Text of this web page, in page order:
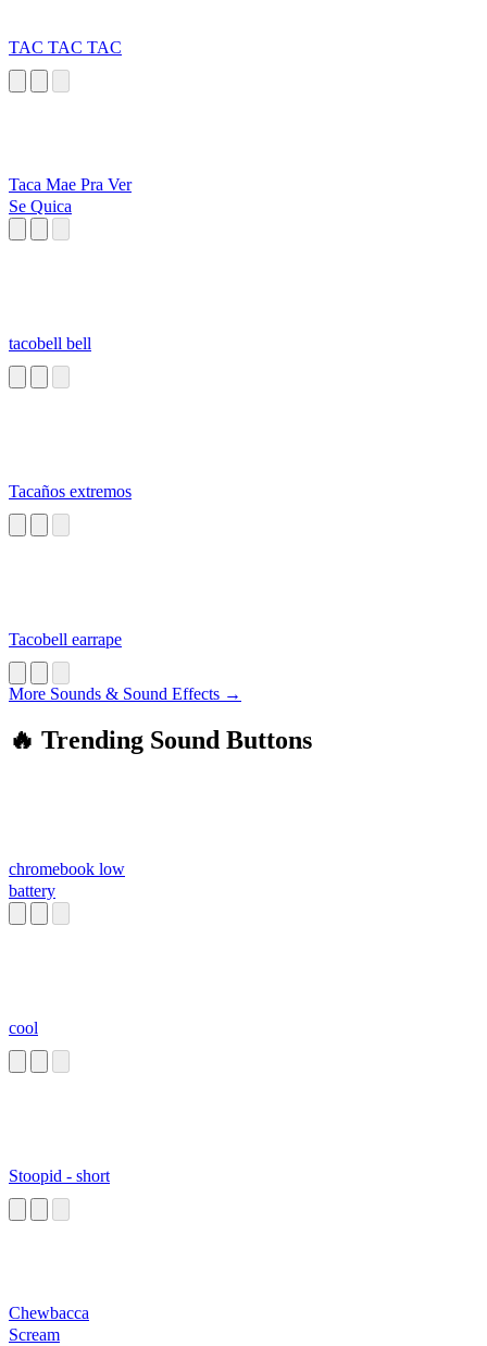
TAC TAC TAC
Taca Mae Pra Ver
Se Quica
tacobell bell
Tacaños extremos
Tacobell earrape
More Sounds & Sound Effects →
🔥 Trending Sound Buttons
chromebook low
battery
cool
Stoopid - short
Chewbacca
Scream